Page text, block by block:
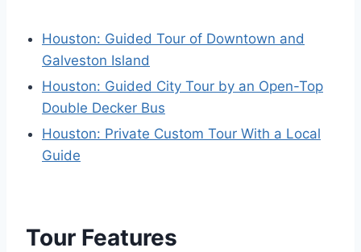
Houston: Guided Tour of Downtown and
Galveston Island
Houston: Guided City Tour by an Open-Top
Double Decker Bus
Houston: Private Custom Tour With a Local
Guide
Tour Features